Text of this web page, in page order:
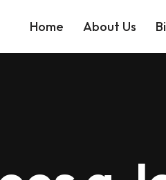
Home About Us